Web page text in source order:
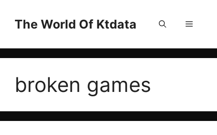
contentThe World Of Ktdata Menu
broken games